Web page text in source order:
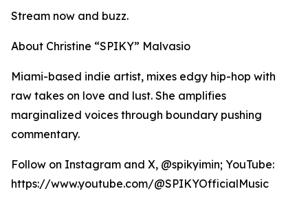
Stream now and buzz.
About Christine “SPIKY” Malvasio
Miami-based indie artist, mixes edgy hip-hop with
raw takes on love and lust. She amplifies
marginalized voices through boundary pushing
commentary.
Follow on Instagram and X, @spikyimin; YouTube:
https://www.youtube.com/@SPIKYOfficialMusic